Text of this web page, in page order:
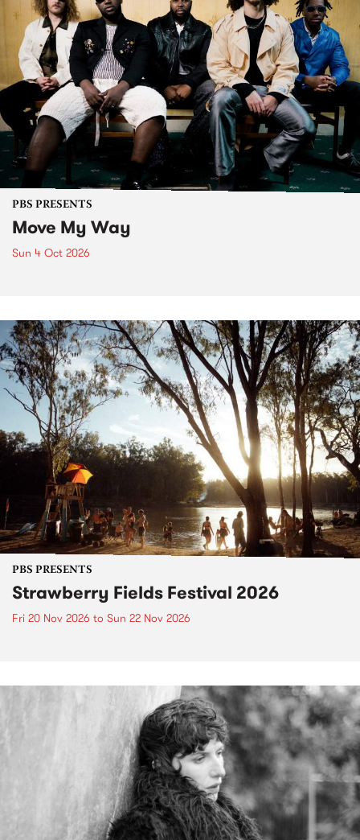
PBS PRESENTS
Move My Way
Sun 4 Oct 2026
PBS PRESENTS
Strawberry Fields Festival 2026
Fri 20 Nov 2026 to Sun 22 Nov 2026